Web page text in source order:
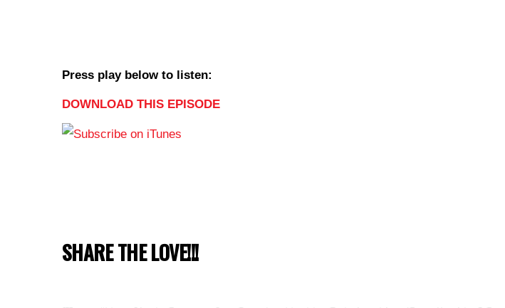
Press play below to listen:
DOWNLOAD THIS EPISODE
SHARE THE LOVE!!!